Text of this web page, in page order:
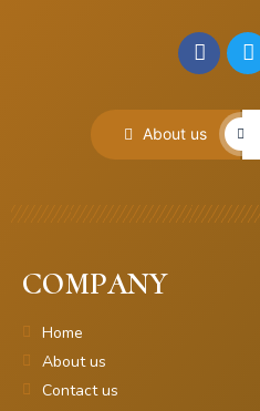
About us
COMPANY
Home
About us
Contact us